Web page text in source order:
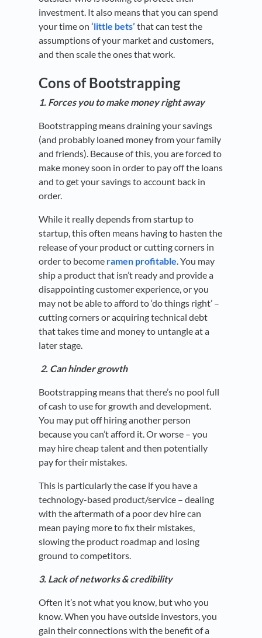
investment. It also means that you can spend
your time on ‘little bets’ that can test the
assumptions of your market and customers,
and then scale the ones that work.
Cons of Bootstrapping
1. Forces you to make money right away
Bootstrapping means draining your savings
(and probably loaned money from your family
and friends). Because of this, you are forced to
make money soon in order to pay off the loans
and to get your savings to account back in
order.
While it really depends from startup to
startup, this often means having to hasten the
release of your product or cutting corners in
order to become ramen profitable. You may
ship a product that isn’t ready and provide a
disappointing customer experience, or you
may not be able to afford to ‘do things right’ –
cutting corners or acquiring technical debt
that takes time and money to untangle at a
later stage.
2. Can hinder growth
Bootstrapping means that there’s no pool full
of cash to use for growth and development.
You may put off hiring another person
because you can’t afford it. Or worse – you
may hire cheap talent and then potentially
pay for their mistakes.
This is particularly the case if you have a
technology-based product/service – dealing
with the aftermath of a poor dev hire can
mean paying more to fix their mistakes,
slowing the product roadmap and losing
ground to competitors.
3. Lack of networks & credibility
Often it’s not what you know, but who you
know. When you have outside investors, you
gain their connections with the benefit of a